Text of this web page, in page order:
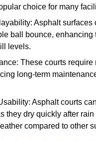
choice for many
Asphalt surfaces
ball bounce, enhancing
levels.
These courts require
long-term
Asphalt courts
they dry quickly after
compared to other